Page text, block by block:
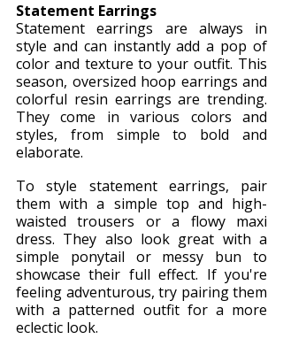
Statement Earrings
Statement earrings are always in
style and can instantly add a pop of
color and texture to your outfit. This
season, oversized hoop earrings and
colorful resin earrings are trending.
They come in various colors and
styles, from simple to bold and
elaborate.
To style statement earrings, pair
them with a simple top and high-
waisted trousers or a flowy maxi
dress. They also look great with a
simple ponytail or messy bun to
showcase their full effect. If you're
feeling adventurous, try pairing them
with a patterned outfit for a more
eclectic look.